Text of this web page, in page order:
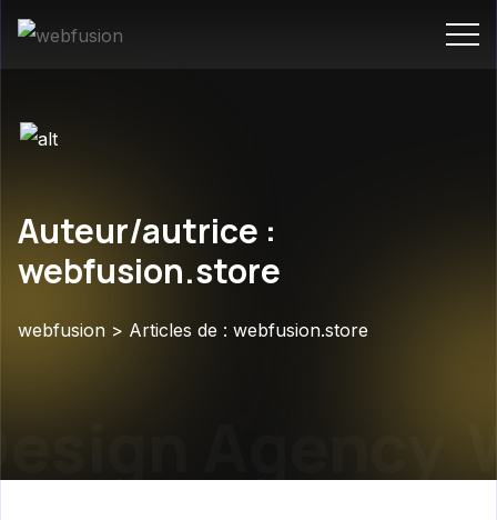
Auteur/autrice :
webfusion.store
webfusion > Articles de : webfusion.store
Agency